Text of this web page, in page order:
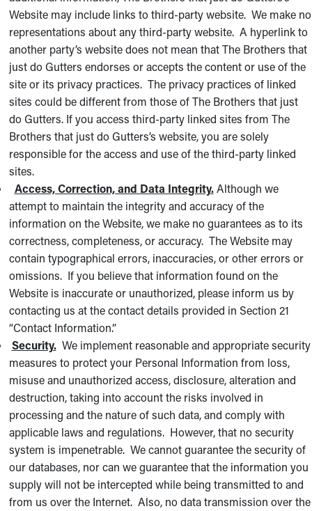
Website may include links to third-party website. We make no
representations about any third-party website. A hyperlink to
another party’s website does not mean that The Brothers that
just do Gutters endorses or accepts the content or use of the
site or its privacy practices. The privacy practices of linked
sites could be different from those of The Brothers that just
do Gutters. If you access third-party linked sites from The
Brothers that just do Gutters’s website, you are solely
responsible for the access and use of the third-party linked
sites.
Access, Correction, and Data Integrity.Although we
attempt to maintain the integrity and accuracy of the
information on the Website, we make no guarantees as to its
correctness, completeness, or accuracy. The Website may
contain typographical errors, inaccuracies, or other errors or
omissions. If you believe that information found on the
Website is inaccurate or unauthorized, please inform us by
contacting us at the contact details provided in Section 21
“Contact Information.”
Security. We implement reasonable and appropriate security
measures to protect your Personal Information from loss,
misuse and unauthorized access, disclosure, alteration and
destruction, taking into account the risks involved in
processing and the nature of such data, and comply with
applicable laws and regulations. However, that no security
system is impenetrable. We cannot guarantee the security of
our databases, nor can we guarantee that the information you
supply will not be intercepted while being transmitted to and
from us over the Internet. Also, no data transmission over the